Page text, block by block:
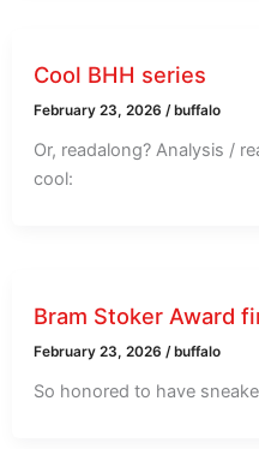
Cool BHH series
February 23, 2026/ buffalo
Or, readalong? Analysis /
cool:
Bram Stoker Award
February 23, 2026/buffalo
So honored to have